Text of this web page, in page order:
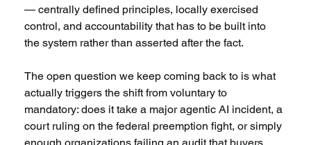
— centrally defined principles, locally exercised
control, and accountability that has to be built into
the system rather than asserted after the fact.
The open question we keep coming back to is what
actually triggers the shift from voluntary to
mandatory: does it take a major agentic AI incident, a
court ruling on the federal preemption fight, or simply
enough organizations failing an audit that buyers